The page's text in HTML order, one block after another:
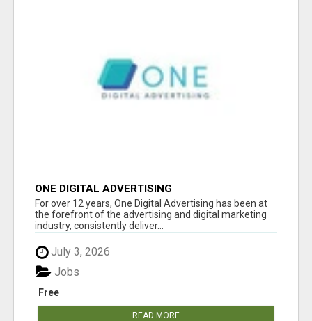
ONE DIGITAL ADVERTISING
For over 12 years, One Digital Advertising has been at
the forefront of the advertising and digital marketing
industry, consistently deliver...
July 3, 2026
Free
Jobs
READ MORE